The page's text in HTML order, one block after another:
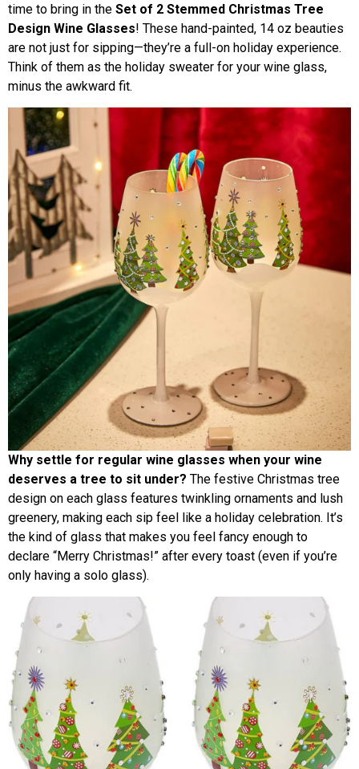
time to bring in the Set of 2 Stemmed Christmas Tree
Design Wine Glasses! These hand-painted, 14 oz beauties
are not just for sipping—they’re a full-on holiday experience.
Think of them as the holiday sweater for your wine glass,
minus the awkward fit.
Why settle for regular wine glasses when your wine
deserves a tree to sit under? The festive Christmas tree
design on each glass features twinkling ornaments and lush
greenery, making each sip feel like a holiday celebration. It’s
the kind of glass that makes you feel fancy enough to
declare “Merry Christmas!” after every toast (even if you’re
only having a solo glass).